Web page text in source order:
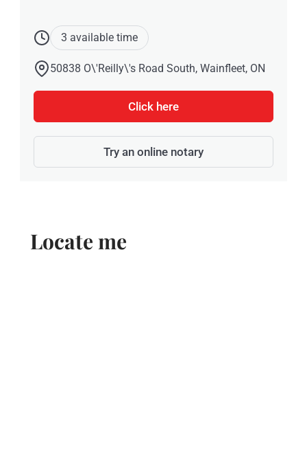
3 available time
50838 O\'Reilly\'s Road South, Wainfleet, ON
Click here
Try an online notary
Locate me